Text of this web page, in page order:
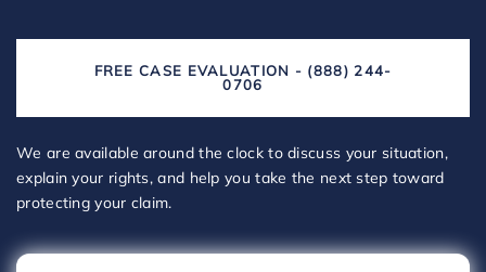
FREE CASE EVALUATION - (888) 244-
0706
We are available around the clock to discuss your situation,
explain your rights, and help you take the next step toward
protecting your claim.